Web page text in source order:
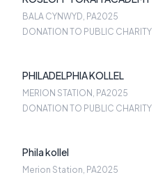
BALA CYNWYD, PA2025
DONATION TO PUBLIC CHARITY
PHILADELPHIA KOLLEL
MERION STATION, PA2025
DONATION TO PUBLIC CHARITY
Phila kollel
Merion Station, PA2025